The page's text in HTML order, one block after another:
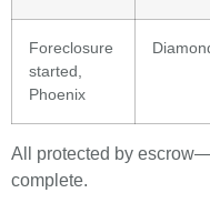
Foreclosure
started,
Phoenix
All protected by
complete.